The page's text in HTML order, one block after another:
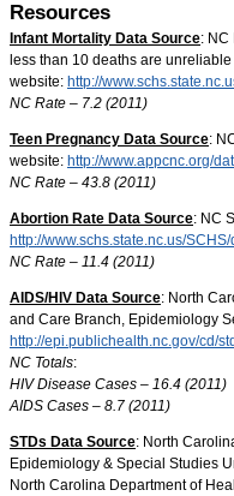
Resources
Infant Mortality Data Source: NC
less than 10 deaths are
website: http://
NC Rate – 7.2 (2011)
Teen Pregnancy Data Source:
website: http://www.appcnc.org/
NC Rate – 43.8 (2011)
Abortion Rate Data Source: NC
http://www.schs.state.nc.us/
NC Rate – 11.4 (2011)
AIDS/HIV Data Source: North
and Care Branch, Epidemiology
http://epi.publichealth.nc.gov/cd/
NC Totals:
HIV Disease Cases – 16.4 (2011)
AIDS Cases – 8.7 (2011)
STDs Data Source: North
Epidemiology & Special Studies
North Carolina Department of